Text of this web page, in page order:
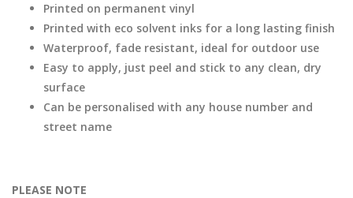
Printed on permanent vinyl
Printed with eco solvent inks for a long lasting finish
Waterproof, fade resistant, ideal for outdoor use
Easy to apply, just peel and stick to any clean, dry
surface
Can be personalised with any house number and
street name
PLEASE NOTE